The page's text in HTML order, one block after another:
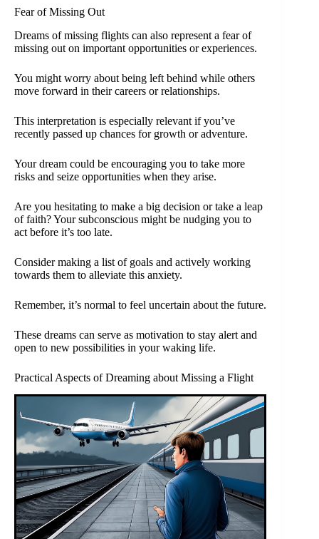
Fear of Missing Out
Dreams of missing flights can also represent a fear of
missing out on important opportunities or experiences.
You might worry about being left behind while others
move forward in their careers or relationships.
This interpretation is especially relevant if you’ve
recently passed up chances for growth or adventure.
Your dream could be encouraging you to take more
risks and seize opportunities when they arise.
Are you hesitating to make a big decision or take a leap
of faith? Your subconscious might be nudging you to
act before it’s too late.
Consider making a list of goals and actively working
towards them to alleviate this anxiety.
Remember, it’s normal to feel uncertain about the future.
These dreams can serve as motivation to stay alert and
open to new possibilities in your waking life.
Practical Aspects of Dreaming about Missing a Flight